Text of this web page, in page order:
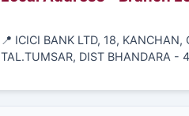
📍 ICICI BANK LTD, 18,
TAL.TUMSAR, DIST BHANDARA -